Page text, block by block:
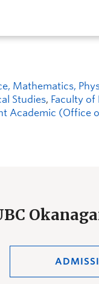
Mathematics,
Studies, Faculty of
Academic (Office